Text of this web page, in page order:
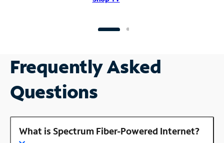
Frequently Asked
Questions
What is Spectrum Fiber-Powered Internet?